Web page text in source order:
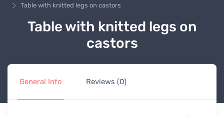
Table with knitted legs on castors
Table with knitted legs on
castors
General Info Reviews (0)